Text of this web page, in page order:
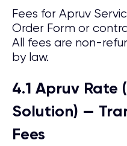
Fees for Apruv
Order Form or
All fees are non-
by law.
4.1 Apruv Rate
Solution) —
Fees